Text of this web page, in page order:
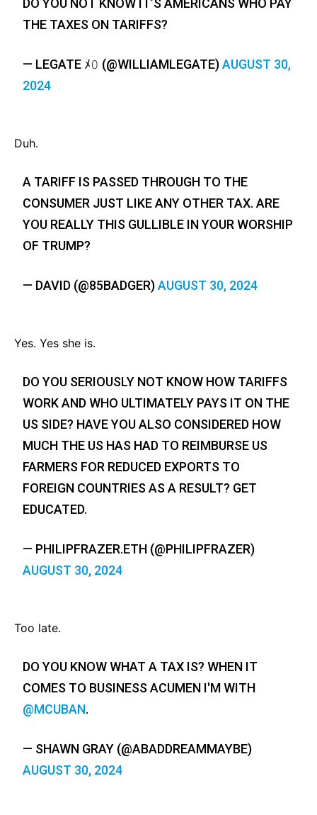
DO YOU NOT KNOW IT’S AMERICANS WHO PAY
THE TAXES ON TARIFFS?
— LEGATE ﾒ𝟶 (@WILLIAMLEGATE)AUGUST 30,
2024
Duh.
A TARIFF IS PASSED THROUGH TO THE
CONSUMER JUST LIKE ANY OTHER TAX. ARE
YOU REALLY THIS GULLIBLE IN YOUR WORSHIP
OF TRUMP?
— DAVID (@85BADGER)AUGUST 30, 2024
Yes. Yes she is.
DO YOU SERIOUSLY NOT KNOW HOW TARIFFS
WORK AND WHO ULTIMATELY PAYS IT ON THE
US SIDE? HAVE YOU ALSO CONSIDERED HOW
MUCH THE US HAS HAD TO REIMBURSE US
FARMERS FOR REDUCED EXPORTS TO
FOREIGN COUNTRIES AS A RESULT? GET
EDUCATED.
— PHILIPFRAZER.ETH (@PHILIPFRAZER)
AUGUST 30, 2024
Too late.
DO YOU KNOW WHAT A TAX IS? WHEN IT
COMES TO BUSINESS ACUMEN I'M WITH
@MCUBAN.
— SHAWN GRAY (@ABADDREAMMAYBE)
AUGUST 30, 2024